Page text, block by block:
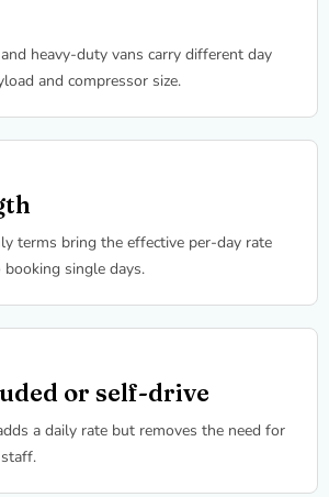
heavy-duty vans carry different day
and compressor size.
terms bring the effective per-day rate
single days.
or self-drive
a daily rate but removes the need for